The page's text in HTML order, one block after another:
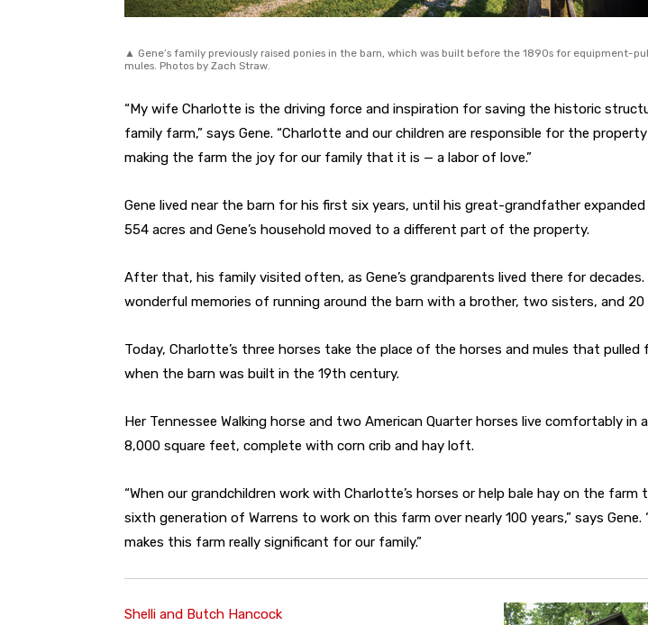
▲ Gene’s family previously raised ponies in the barn, which was built before the 1890s for equipment-
mules. Photos by Zach Straw.
“My wife Charlotte is the driving force and inspiration for saving the historic
family farm,” says Gene. “Charlotte and our children are responsible for the
making the farm the joy for our family that it is — a labor of love.”
Gene lived near the barn for his first six years, until his great-grandfather
554 acres and Gene’s household moved to a different part of the property.
After that, his family visited often, as Gene’s grandparents lived there for decades.
wonderful memories of running around the barn with a brother, two sisters, and 20
Today, Charlotte’s three horses take the place of the horses and mules that pulled
when the barn was built in the 19th century.
Her Tennessee Walking horse and two American Quarter horses live comfortably in
8,000 square feet, complete with corn crib and hay loft.
“When our grandchildren work with Charlotte’s horses or help bale hay on the farm
sixth generation of Warrens to work on this farm over nearly 100 years,” says
makes this farm really significant for our family.”
Shelli and Butch Hancock